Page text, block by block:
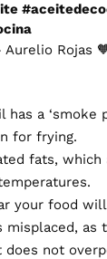
Rojas
a ‘smoke
for frying.
fats, which
your food
misplaced, as
does not